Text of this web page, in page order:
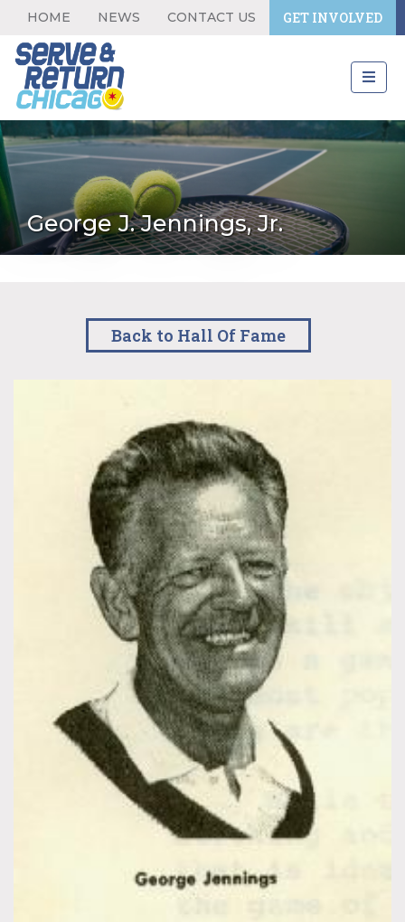
HOME NEWS CONTACT US GET INVOLVED
George J. Jennings, Jr.
Back to Hall Of Fame